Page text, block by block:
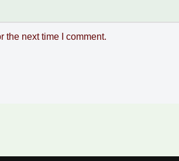
the next time I comment.